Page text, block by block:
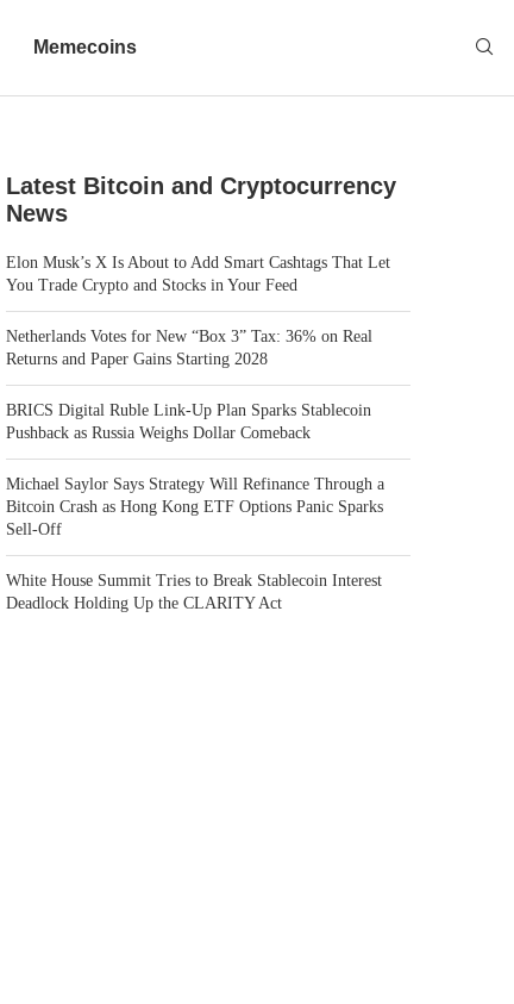
Memecoins
Latest Bitcoin and Cryptocurrency
News
Elon Musk’s X Is About to Add Smart Cashtags That Let
You Trade Crypto and Stocks in Your Feed
Netherlands Votes for New “Box 3” Tax: 36% on Real
Returns and Paper Gains Starting 2028
BRICS Digital Ruble Link-Up Plan Sparks Stablecoin
Pushback as Russia Weighs Dollar Comeback
Michael Saylor Says Strategy Will Refinance Through a
Bitcoin Crash as Hong Kong ETF Options Panic Sparks
Sell-Off
White House Summit Tries to Break Stablecoin Interest
Deadlock Holding Up the CLARITY Act